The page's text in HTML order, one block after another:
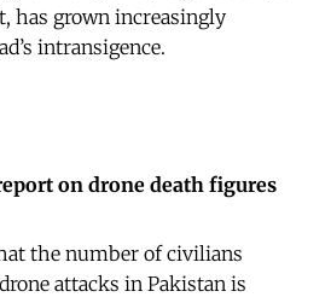
has grown increasingly
intransigence.
on drone death figures
the number of civilians
attacks in Pakistan is